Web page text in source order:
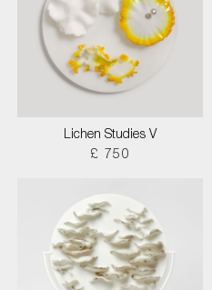
Lichen Studies V
£ 750